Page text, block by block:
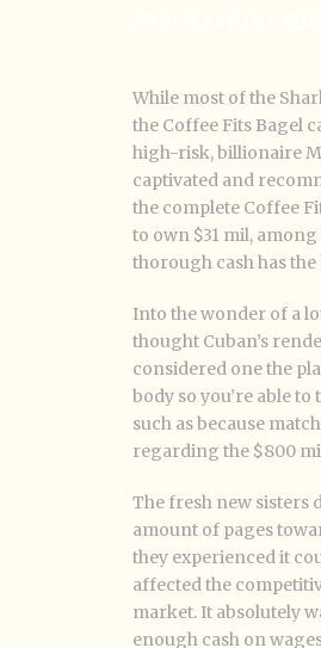
While most of the
the Coffee Fits Bagel
high-risk, billionaire
captivated and
the complete Coffee
to own $31 mil,
thorough cash has
Into the wonder of a
thought Cuban’s
considered one the
body so you’re able
such as because
regarding the $800
The fresh new sisters
amount of pages
they experienced it
affected the
market. It absolutely
enough cash on